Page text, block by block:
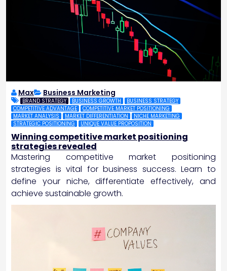
Max Business Marketing
BRAND STRATEGY BUSINESS GROWTH
BUSINESS STRATEGY
COMPETITIVE ADVANTAGE
COMPETITIVE MARKET POSITIONING
MARKET ANALYSIS
MARKET DIFFERENTIATION
NICHE MARKETING
STRATEGIC POSITIONING
UNIQUE VALUE PROPOSITION
Winning competitive market positioning
strategies revealed
Mastering competitive market positioning
strategies is vital for business success. Learn to
define your niche, differentiate effectively, and
achieve sustainable growth.